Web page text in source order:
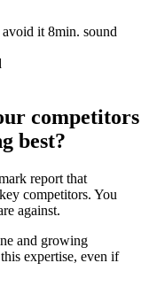
avoid it 8min. sound
competitors
best?
report that
competitors. You
against.
and growing
expertise, even if